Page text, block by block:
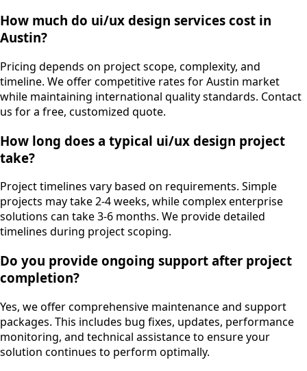
How much do ui/ux design services cost in
Austin?
Pricing depends on project scope, complexity, and
timeline. We offer competitive rates for Austin market
while maintaining international quality standards. Contact
us for a free, customized quote.
How long does a typical ui/ux design project
take?
Project timelines vary based on requirements. Simple
projects may take 2-4 weeks, while complex enterprise
solutions can take 3-6 months. We provide detailed
timelines during project scoping.
Do you provide ongoing support after project
completion?
Yes, we offer comprehensive maintenance and support
packages. This includes bug fixes, updates, performance
monitoring, and technical assistance to ensure your
solution continues to perform optimally.